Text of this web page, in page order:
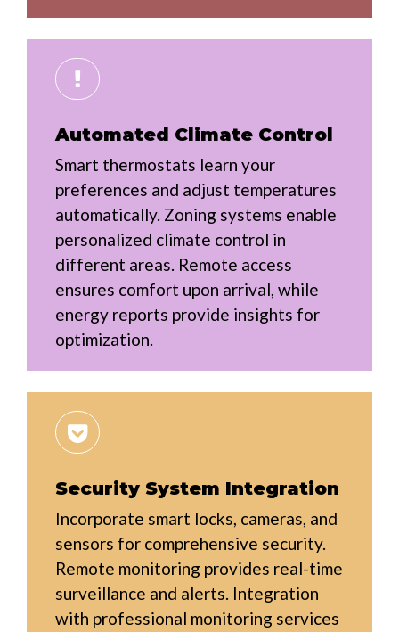
Automated Climate Control
Smart thermostats learn your
preferences and adjust temperatures
automatically. Zoning systems enable
personalized climate control in
different areas. Remote access
ensures comfort upon arrival, while
energy reports provide insights for
optimization.
Security System Integration
Incorporate smart locks, cameras, and
sensors for comprehensive security.
Remote monitoring provides real-time
surveillance and alerts. Integration
with professional monitoring services